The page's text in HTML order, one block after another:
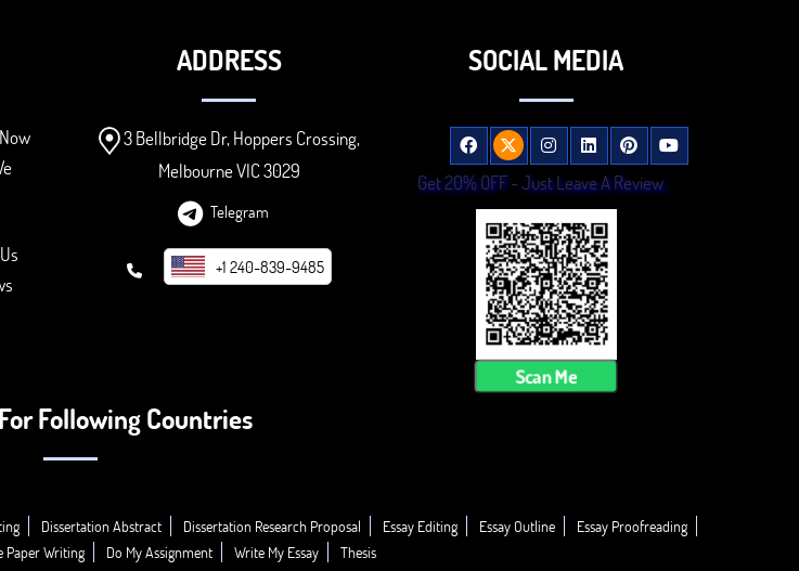
ADDRESS
3 Bellbridge Dr, Hoppers Crossing,
Melbourne VIC 3029
Telegram
+1 240-839-9485
SOCIAL MEDIA
Get 20% OFF - Just Leave A Review
Scan Me
Following Countries
Dissertation Abstract Dissertation Research Proposal Essay Editing Essay Outline
Essay Proofreading
Paper Writing Do My Assignment Write My Essay Thesis